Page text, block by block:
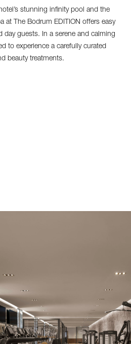
stunning infinity pool and the
at The Bodrum EDITION offers easy
guests. In a serene and calming
to experience a carefully curated
beauty treatments.